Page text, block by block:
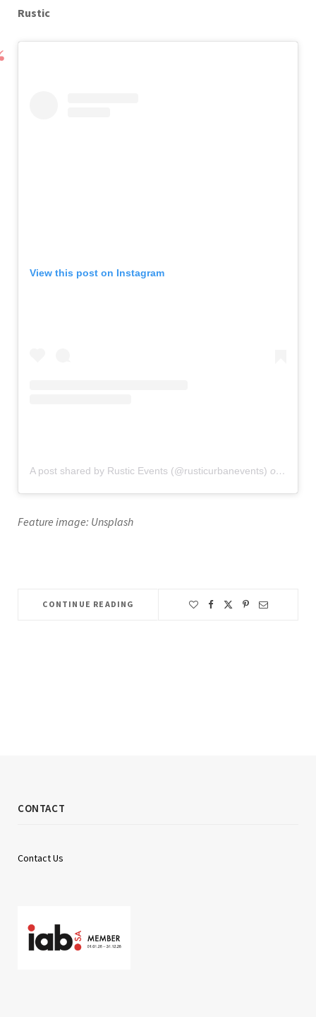
Rustic
View this post on Instagram
A post shared by Rustic Events (@rusticurbanevents) on
Feature image: Unsplash
CONTINUE READING
CONTACT
Contact Us